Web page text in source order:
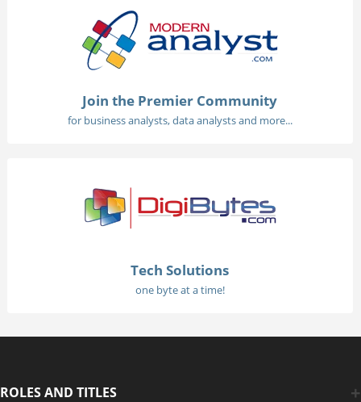
Join the Premier Community
for business analysts, data analysts and more...
Tech Solutions
one byte at a time!
ROLES AND TITLES